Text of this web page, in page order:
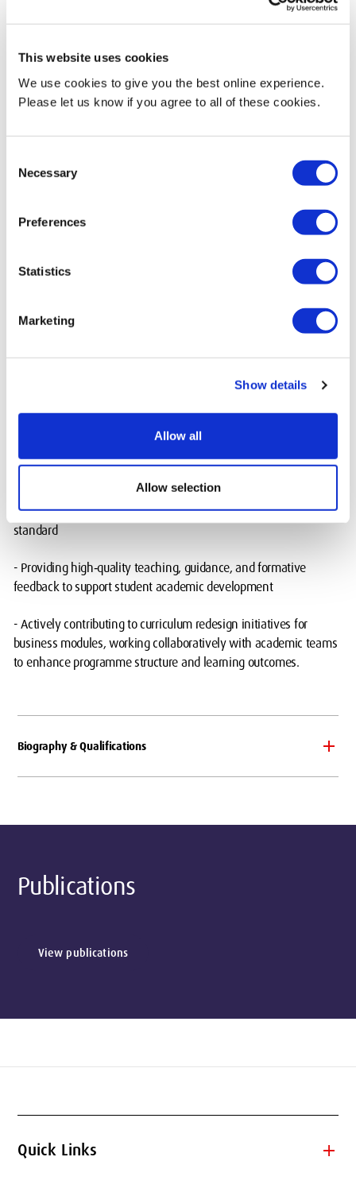
This website uses cookies
We use cookies to give you the best online experience.
Please let us know if you agree to all of these cookies.
Selection
Necessary
Preferences
Statistics
Marketing
Show details
Allow all
Allow selection
Part‑Time Lecturer (January 2023 – August 2025)
Mauritius
Farrheen currently serves as the Module Coordinator and Lecturer
- Introduction to Business
- Foundations of Business
In addition, she teaches Foundation Mathematics, supporting
students in building core quantitative and analytical skills
- Leading and delivering core business modules with an
emphasis on active learning and student‑centred pedagogy
Mauritius, Dubai, and Hendon campuses, where assessments,
teaching materials, and content structures follow an institutional
standard
- Providing high‑quality teaching, guidance, and formative
feedback to support student academic development
- Actively contributing to curriculum redesign initiatives for
business modules, working collaboratively with academic teams
to enhance programme structure and learning outcomes.
Biography & Qualifications
Publications
View publications
Quick Links add